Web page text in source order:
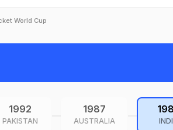
World Cup
1992
PAKISTAN
1987
AUSTRALIA